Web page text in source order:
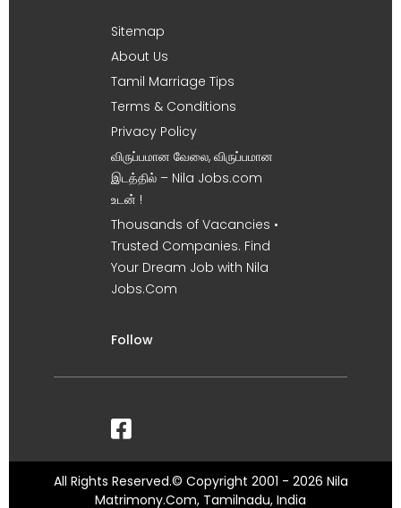
Sitemap
About Us
Tamil Marriage Tips
Terms & Conditions
Privacy Policy
விருப்பமான வேலை, விருப்பமான
இடத்தில் – Nila Jobs.com
உடன் !
Thousands of Vacancies •
Trusted Companies. Find
Your Dream Job with Nila
Jobs.Com
Follow
All Rights Reserved.© Copyright 2001 - 2026 Nila
Matrimony.Com, Tamilnadu, India